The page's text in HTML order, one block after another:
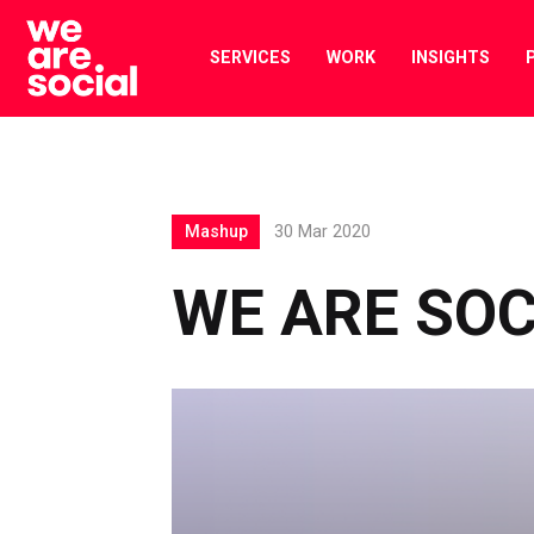
Skip
content
SERVICES WORK INSIGHTS
WE ARE
Mashup 30 Mar 2020